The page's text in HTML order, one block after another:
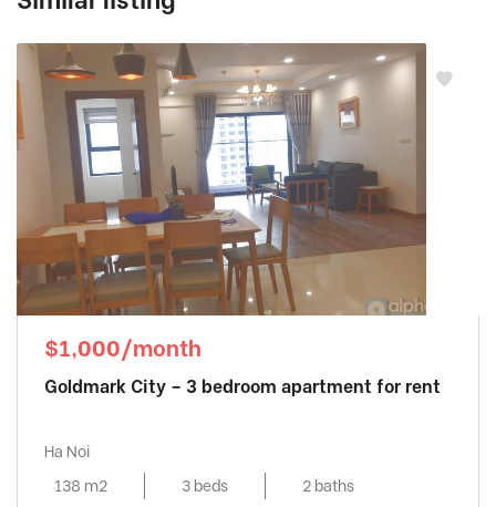
$1,000/month
Goldmark City – 3 bedroom apartment for rent
Ha Noi
138 m2
3 beds 2 baths